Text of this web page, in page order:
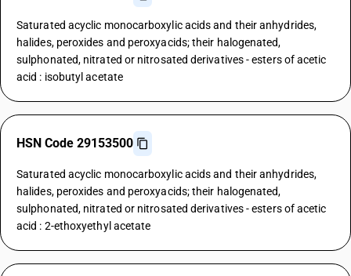
Saturated acyclic monocarboxylic acids and their anhydrides,
halides, peroxides and peroxyacids; their halogenated,
sulphonated, nitrated or nitrosated derivatives - esters of acetic
acid : isobutyl acetate
HSN Code 29153500
Saturated acyclic monocarboxylic acids and their anhydrides,
halides, peroxides and peroxyacids; their halogenated,
sulphonated, nitrated or nitrosated derivatives - esters of acetic
acid : 2-ethoxyethyl acetate